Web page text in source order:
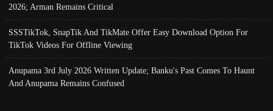
2026; Arman Remains Critical
SSSTikTok, SnapTik And TikMate Offer Easy Download Option For
TikTok Videos For Offline Viewing
Anupama 3rd July 2026 Written Update; Banku's Past Comes To Haunt
And Anupama Remains Confused